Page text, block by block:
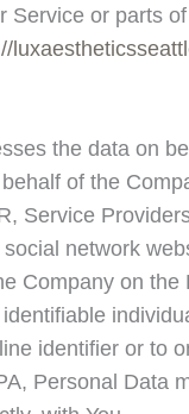
Service or parts
the data on
of the
Service
network
Company on
identifier or
Personal